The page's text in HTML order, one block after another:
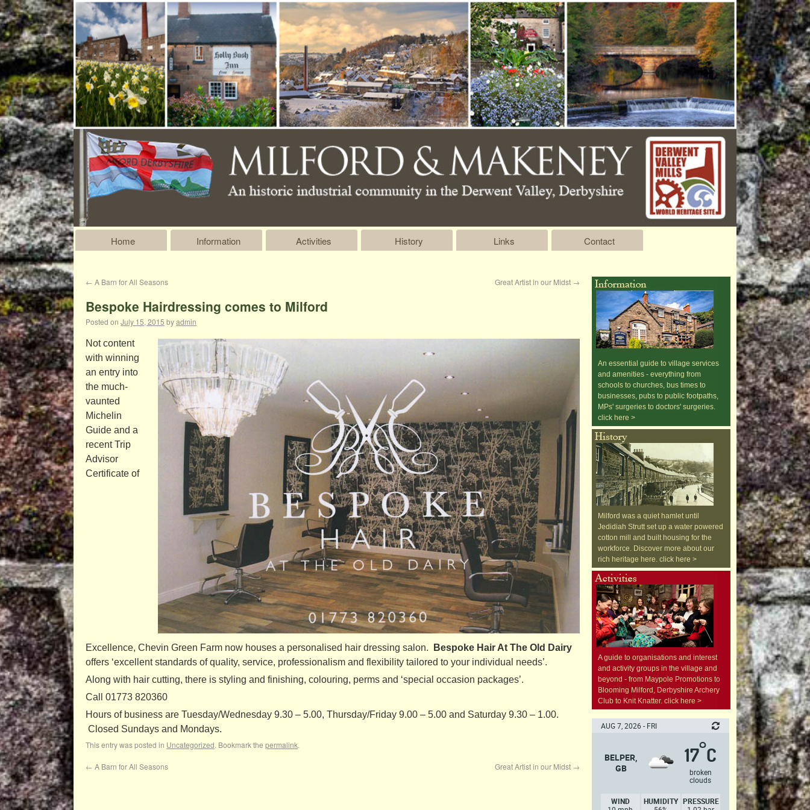
Home Information Activities History Links Contact
← A Barn for All Seasons Great Artist in our Midst →
Bespoke Hairdressing comes to Milford
Posted on July 15, 2015 byadmin
Not content
with winning
an entry into
the much-
vaunted
Michelin
Guide and a
recent Trip
Advisor
Certificate of
Excellence, Chevin Green Farm now houses a personalised hair dressing salon.
Bespoke Hair At The Old Dairy
offers ‘excellent standards of quality, service, professionalism and flexibility tailored to your individual needs’.
Along with hair cutting, there is styling and finishing, colouring, perms and ‘special occasion packages’.
Call 01773 820360
Hours of business are Tuesday/Wednesday 9.30 – 5.00, Thursday/Friday 9.00 – 5.00 and Saturday 9.30 – 1.00.
Closed Sundays and Mondays.
This entry was posted in Uncategorized. Bookmark the permalink.
← A Barn for All Seasons Great Artist in our Midst →
An essential guide to village services
and amenities - everything from
schools to churches, bus times to
businesses, pubs to public footpaths,
MPs' surgeries to doctors' surgeries.
click here >
Milford was a quiet hamlet until
Jedidiah Strutt set up a water powered
cotton mill and built housing for the
workforce. Discover more about our
rich heritage here. click here >
A guide to organisations and interest
and activity groups in the village and
beyond - from Maypole Promotions to
Blooming Milford, Derbyshire Archery
Club to Knit Knatter. click here >
AUG 7, 2026 - FRI
BELPER,
GB
17°C
broken
clouds
WIND
HUMIDITY PRESSURE